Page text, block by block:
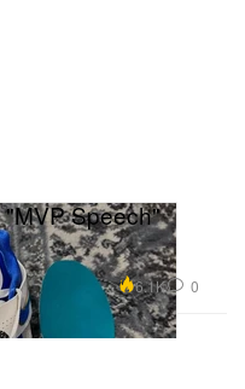
Speech"
6.1K 0